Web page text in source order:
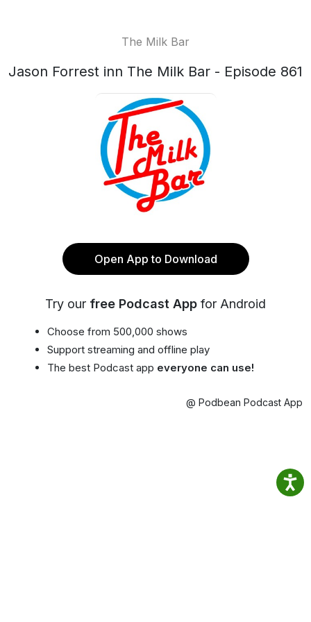
The Milk Bar
Jason Forrest inn The Milk Bar - Episode 861
Open App to Download
Try our free Podcast App for Android
Choose from 500,000 shows
Support streaming and offline play
The best Podcast app everyone can use!
@ Podbean Podcast App